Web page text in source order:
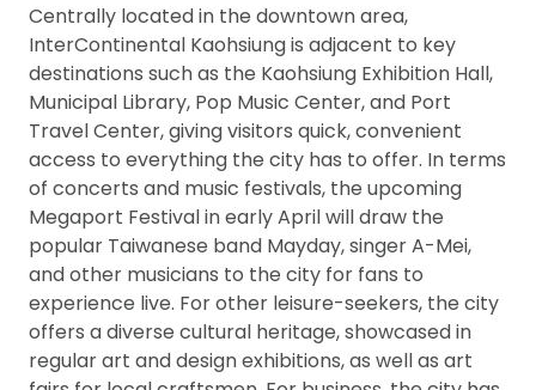
Centrally located in the downtown area,
InterContinental Kaohsiung is adjacent to key
destinations such as the Kaohsiung Exhibition Hall,
Municipal Library, Pop Music Center, and Port
Travel Center, giving visitors quick, convenient
access to everything the city has to offer. In terms
of concerts and music festivals, the upcoming
Megaport Festival in early April will draw the
popular Taiwanese band Mayday, singer A-Mei,
and other musicians to the city for fans to
experience live. For other leisure-seekers, the city
offers a diverse cultural heritage, showcased in
regular art and design exhibitions, as well as art